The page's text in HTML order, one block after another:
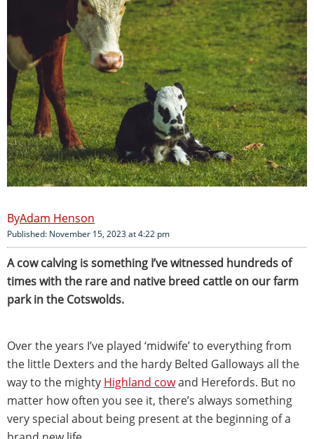
Adam Henson
Published: November 15, 2023 at 4:22 pm
A cow calving is something I’ve witnessed hundreds of
times with the rare and native breed cattle on our farm
park in the Cotswolds.
Over the years I’ve played ‘midwife’ to everything from
the little Dexters and the hardy Belted Galloways all the
way to the mighty Highland cowand Herefords. But no
matter how often you see it, there’s always something
very special about being present at the beginning of a